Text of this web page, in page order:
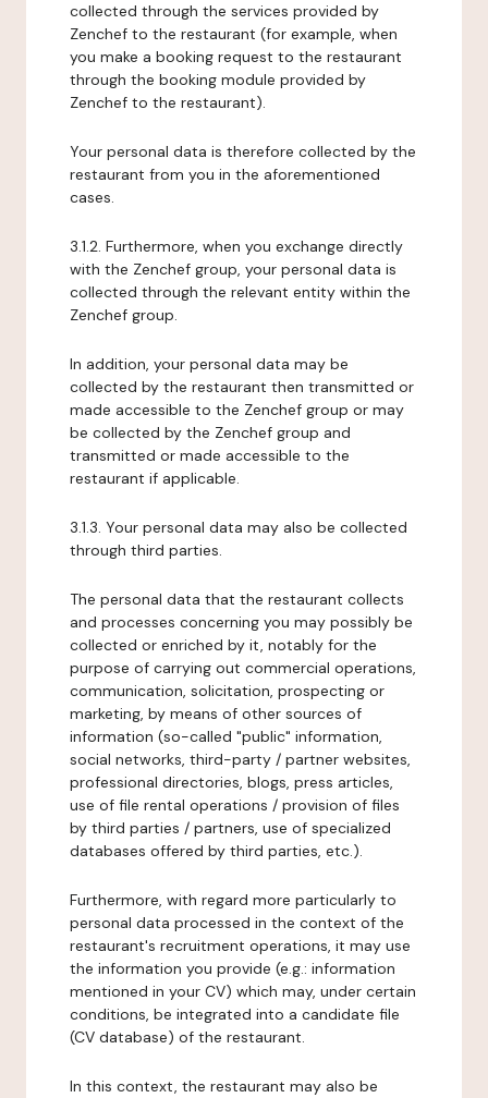
collected through the services provided by
Zenchef to the restaurant (for example, when
you make a booking request to the restaurant
through the booking module provided by
Zenchef to the restaurant).
Your personal data is therefore collected by the
restaurant from you in the aforementioned
cases.
3.1.2. Furthermore, when you exchange directly
with the Zenchef group, your personal data is
collected through the relevant entity within the
Zenchef group.
In addition, your personal data may be
collected by the restaurant then transmitted or
made accessible to the Zenchef group or may
be collected by the Zenchef group and
transmitted or made accessible to the
restaurant if applicable.
3.1.3. Your personal data may also be collected
through third parties.
The personal data that the restaurant collects
and processes concerning you may possibly be
collected or enriched by it, notably for the
purpose of carrying out commercial operations,
communication, solicitation, prospecting or
marketing, by means of other sources of
information (so-called "public" information,
social networks, third-party / partner websites,
professional directories, blogs, press articles,
use of file rental operations / provision of files
by third parties / partners, use of specialized
databases offered by third parties, etc.).
Furthermore, with regard more particularly to
personal data processed in the context of the
restaurant's recruitment operations, it may use
the information you provide (e.g.: information
mentioned in your CV) which may, under certain
conditions, be integrated into a candidate file
(CV database) of the restaurant.
In this context, the restaurant may also be